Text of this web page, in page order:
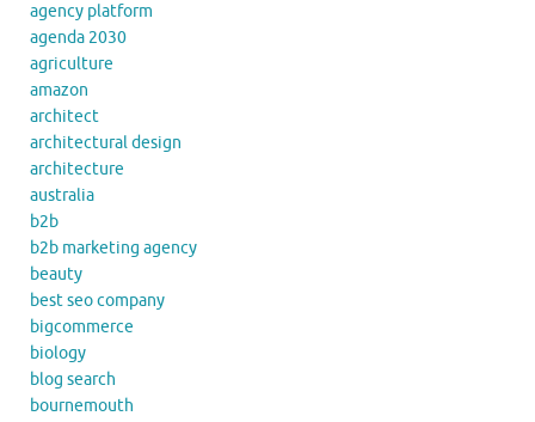
agency platform
agenda 2030
agriculture
amazon
architect
architectural design
architecture
australia
b2b
b2b marketing agency
beauty
best seo company
bigcommerce
biology
blog search
bournemouth